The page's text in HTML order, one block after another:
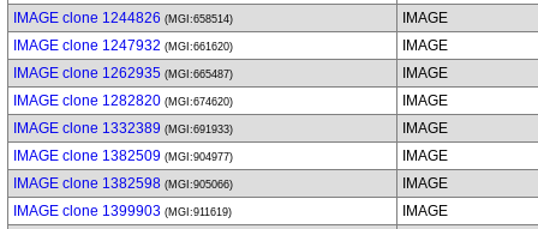
IMAGE clone 1244826 (MGI:658514)
IMAGE
IMAGE clone 1247932 (MGI:661620)
IMAGE
IMAGE clone 1262935 (MGI:665487)
IMAGE
IMAGE clone 1282820 (MGI:674620)
IMAGE
IMAGE clone 1332389 (MGI:691933)
IMAGE
IMAGE clone 1382509 (MGI:904977)
IMAGE
IMAGE clone 1382598 (MGI:905066)
IMAGE
IMAGE clone 1399903 (MGI:911619)
IMAGE